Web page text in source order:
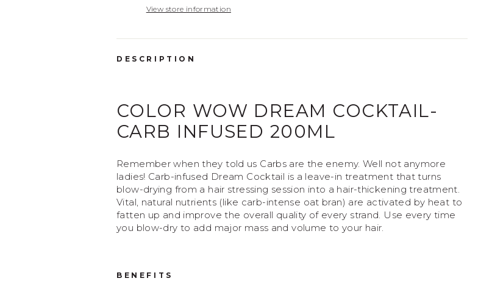
View store information
DESCRIPTION
COLOR WOW DREAM COCKTAIL-
CARB INFUSED 200ML
Remember when they told us Carbs are the enemy. Well not anymore
ladies! Carb-infused Dream Cocktail is a leave-in treatment that turns
blow-drying from a hair stressing session into a hair-thickening treatment.
Vital, natural nutrients (like carb-intense oat bran) are activated by heat to
fatten up and improve the overall quality of every strand. Use every time
you blow-dry to add major mass and volume to your hair.
BENEFITS